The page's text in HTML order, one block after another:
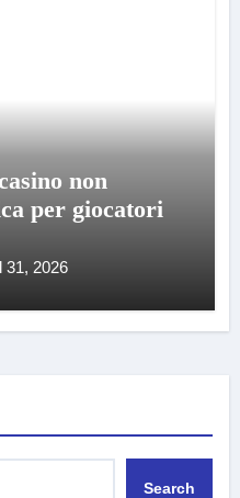
non
per giocatori
31, 2026
Search